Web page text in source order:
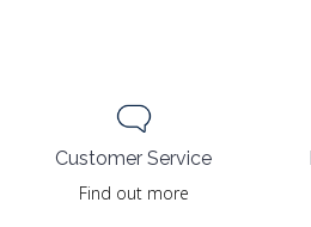
Customer Service
Find out more